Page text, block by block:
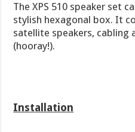
The XPS 510 speaker set
stylish hexagonal box. It
satellite speakers, cabling
(hooray!).
Installation